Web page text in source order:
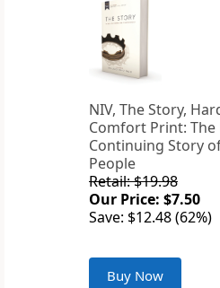
NIV, The Story,
Comfort Print: The
Continuing Story
People
Retail: $19.98
Our Price: $7.50
Save: $12.48 (62%)
Buy Now